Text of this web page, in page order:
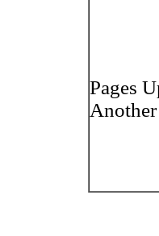
Pages
Another